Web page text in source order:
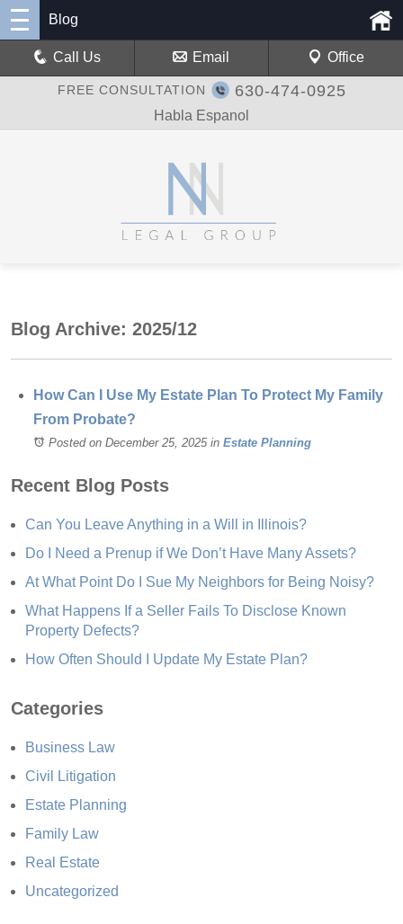
FREE CONSULTATION 630-474-0925
Habla Espanol
Blog
Call Us Email Office
Blog Archive: 2025/12
How Can I Use My Estate Plan To Protect My Family
From Probate?
Posted on December 25, 2025in Estate Planning
Recent Blog Posts
Can You Leave Anything in a Will in Illinois?
Do I Need a Prenup if We Don’t Have Many Assets?
At What Point Do I Sue My Neighbors for Being Noisy?
What Happens If a Seller Fails To Disclose Known
Property Defects?
How Often Should I Update My Estate Plan?
Categories
Business Law
Civil Litigation
Estate Planning
Family Law
Real Estate
Uncategorized